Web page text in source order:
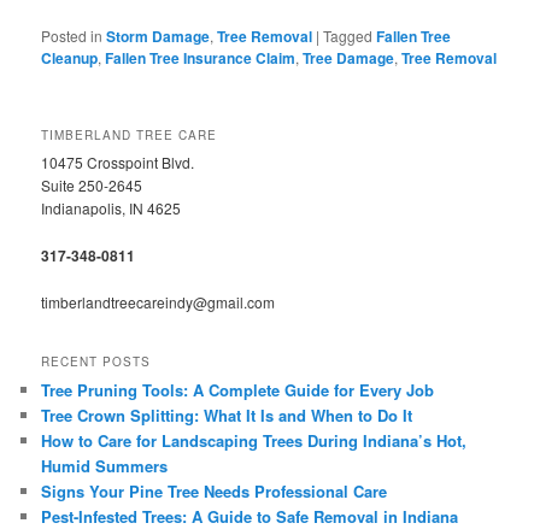
Posted in Storm Damage,Tree Removal |Tagged Fallen Tree
Cleanup,Fallen Tree Insurance Claim,Tree Damage,Tree Removal
TIMBERLAND TREE CARE
10475 Crosspoint Blvd.
Suite 250-2645
Indianapolis, IN 4625
317-348-0811
timberlandtreecareindy@gmail.com
RECENT POSTS
Tree Pruning Tools: A Complete Guide for Every Job
Tree Crown Splitting: What It Is and When to Do It
How to Care for Landscaping Trees During Indiana’s Hot,
Humid Summers
Signs Your Pine Tree Needs Professional Care
Pest-Infested Trees: A Guide to Safe Removal in Indiana